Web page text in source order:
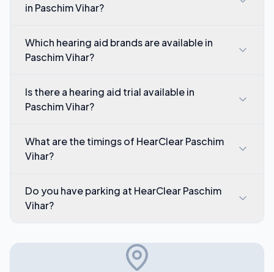
in Paschim Vihar?
Which hearing aid brands are available in
Paschim Vihar?
Is there a hearing aid trial available in
Paschim Vihar?
What are the timings of HearClear Paschim
Vihar?
Do you have parking at HearClear Paschim
Vihar?